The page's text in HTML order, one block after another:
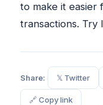
to make it easier
transactions. Try
Share: 𝕏 Twitter
🔗 Copy link